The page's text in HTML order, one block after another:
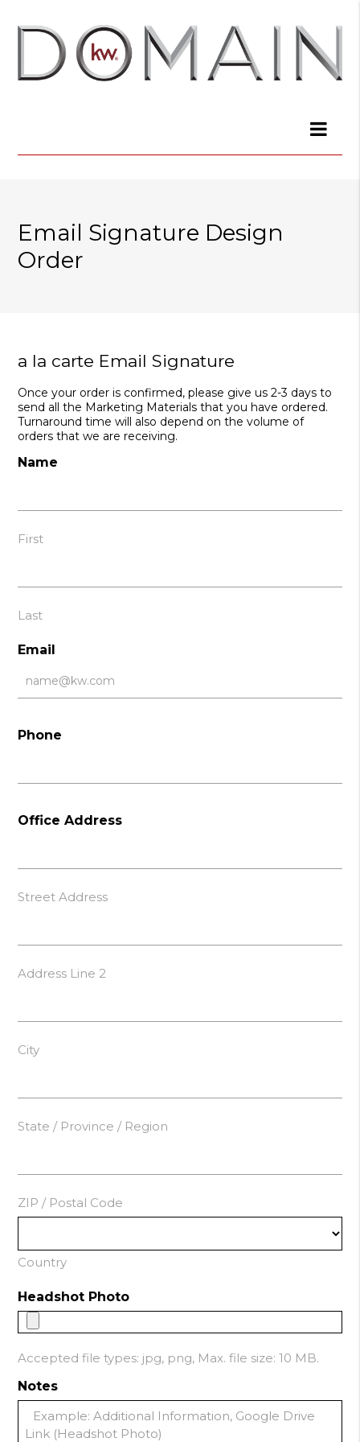
Email Signature Design
Order
a la carte Email Signature
Once your order is confirmed, please give us 2-3 days to
send all the Marketing Materials that you have ordered.
Turnaround time will also depend on the volume of
orders that we are receiving.
Name
First
Last
Email
Phone
Office Address
Street Address
Address Line 2
City
State / Province / Region
ZIP / Postal Code
Country
Headshot Photo
Accepted file types: jpg, png, Max. file size: 10 MB.
Notes